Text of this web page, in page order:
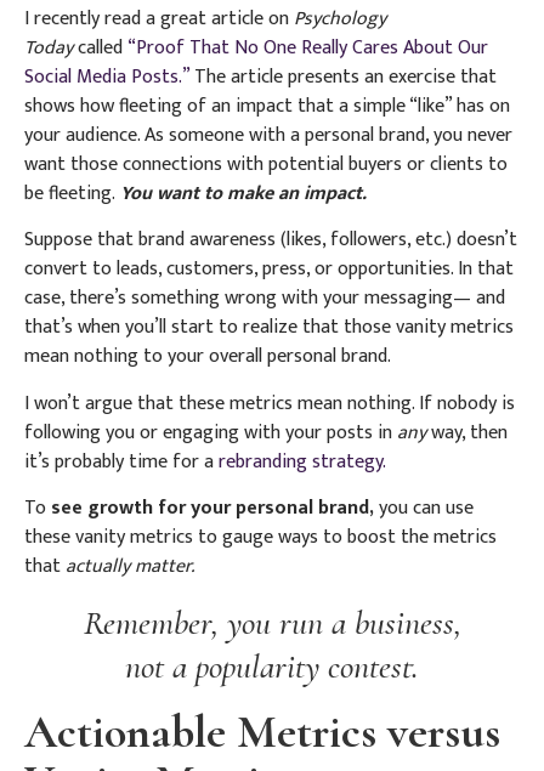
I recently read a great article onPsychology
Todaycalled“Proof That No One Really Cares About Our
Social Media Posts.”The article presents an exercise that
shows how fleeting of an impact that a simple “like” has on
your audience. As someone with a personal brand, you never
want those connections with potential buyers or clients to
be fleeting. You want to make an impact.
Suppose that brand awareness (likes, followers, etc.) doesn’t
convert to leads, customers, press, or opportunities. In that
case, there’s something wrong with your messaging— and
that’s when you’ll start to realize that those vanity metrics
mean nothing to your overall personal brand.
I won’t argue that these metrics mean nothing. If nobody is
following you or engaging with your posts inanyway, then
it’s probably time for arebranding strategy.
To see growth for your personal brand,you can use
these vanity metrics to gauge ways to boost the metrics
thatactually matter.
Remember, you run a business,
not a popularity contest.
Actionable Metrics versus